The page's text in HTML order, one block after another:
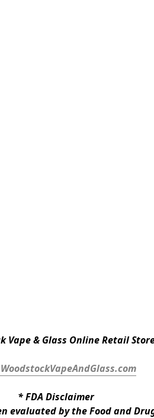
Vape & Glass Online Retail
* FDA Disclaimer
evaluated by the Food and